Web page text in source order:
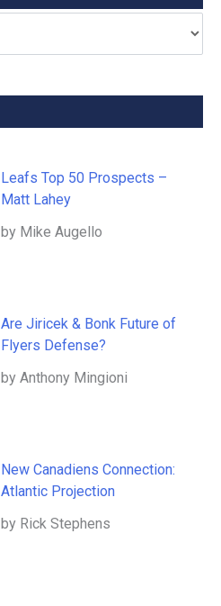
Leafs Top 50 Prospects –
Matt Lahey
by Mike Augello
Are Jiricek & Bonk Future of
Flyers Defense?
by Anthony Mingioni
New Canadiens Connection:
Atlantic Projection
by Rick Stephens